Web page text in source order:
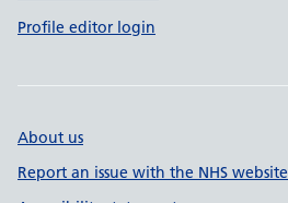
Profile editor login
About us
Report an issue with the NHS website